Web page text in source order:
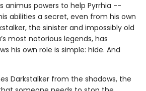
animus powers to help Pyrrhia --
abilities a secret, even from his own
the sinister and impossibly old
most notorious legends, has
his own role is simple: hide. And
Darkstalker from the shadows, the